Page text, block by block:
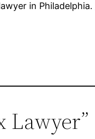
in Philadelphia.
Lawyer”